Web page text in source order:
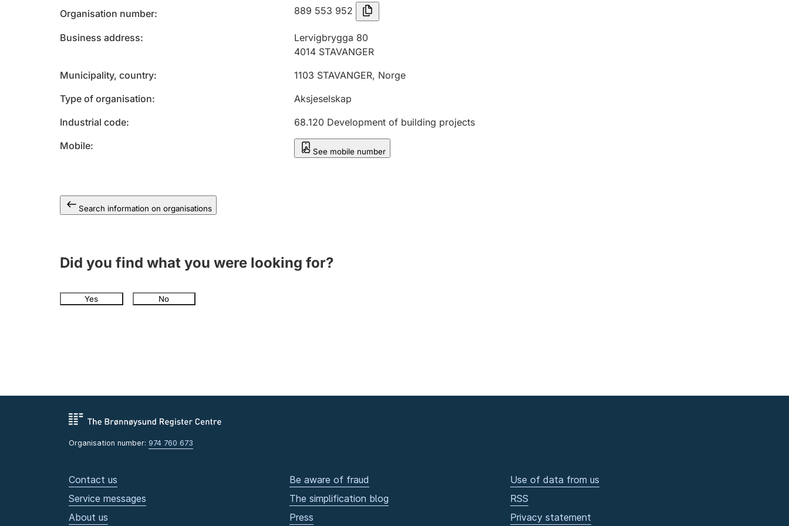
Organisation number 889 553 952
Business address
Lervigbrygga 80
4014 STAVANGER
Municipality, country
1103 STAVANGER, Norge
Type of organisation
Aksjeselskap
Industrial code
68.120 Development of building projects
Mobile
See mobile number
Search information on organisations
Did you find what you were looking for?
Yes No
Organisation number: 974 760 673
Contact us
Service messages
About us
Be aware of fraud
The simplification blog
Press
Use of data from us
RSS
Privacy statement